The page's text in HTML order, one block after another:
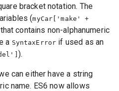
bracket notation. The
(myCar['make' +
contains non-alphanumeric
a SyntaxError if used as an
).
can either have a string
name. ES6 now allows